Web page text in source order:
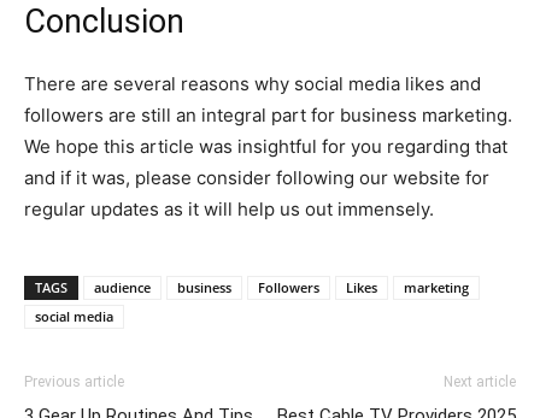
Conclusion
There are several reasons why social media likes and
followers are still an integral part for business marketing.
We hope this article was insightful for you regarding that
and if it was, please consider following our website for
regular updates as it will help us out immensely.
TAGS audience business Followers Likes
marketing
social media
Previous article Next article